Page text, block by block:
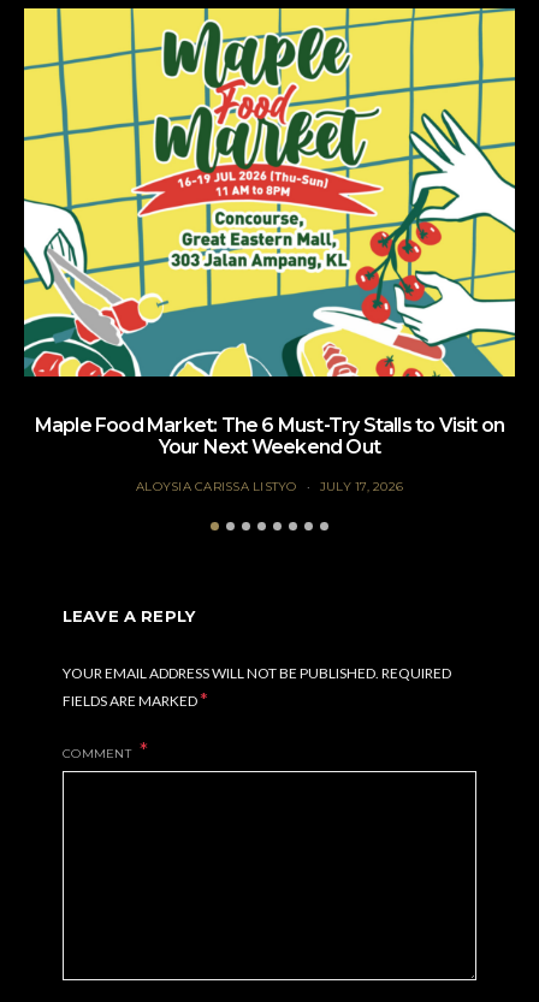
Maple Food Market: The 6 Must-Try Stalls to Visit on
Your Next Weekend Out
ALOYSIA CARISSA LISTYO JULY 17, 2026
LEAVE A REPLY
YOUR EMAIL ADDRESS WILL NOT BE PUBLISHED. REQUIRED
FIELDS ARE MARKED*
COMMENT